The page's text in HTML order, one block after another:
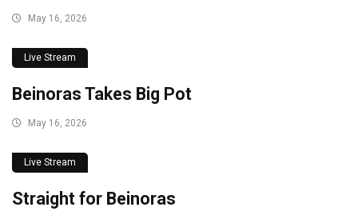
May 16, 2026
Live Stream
Beinoras Takes Big Pot
May 16, 2026
Live Stream
Straight for Beinoras